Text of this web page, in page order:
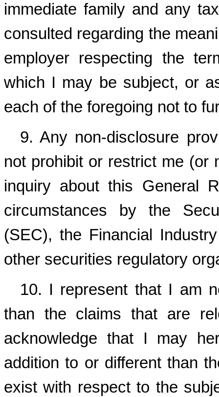
immediate family and any
consulted regarding the
employer respecting the
which I may be subject, or
each of the foregoing not to
9. Any non-disclosure
not prohibit or restrict me (or
inquiry about this General
circumstances by the
(SEC), the Financial
other securities regulatory
10. I represent that I am
than the claims that are
acknowledge that I may
addition to or different than
exist with respect to the